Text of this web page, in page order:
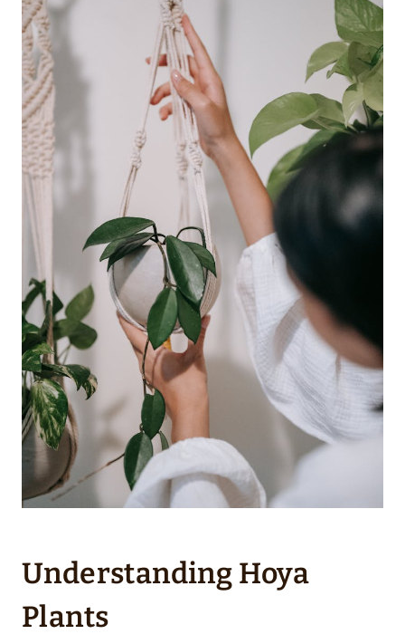
Understanding Hoya
Plants